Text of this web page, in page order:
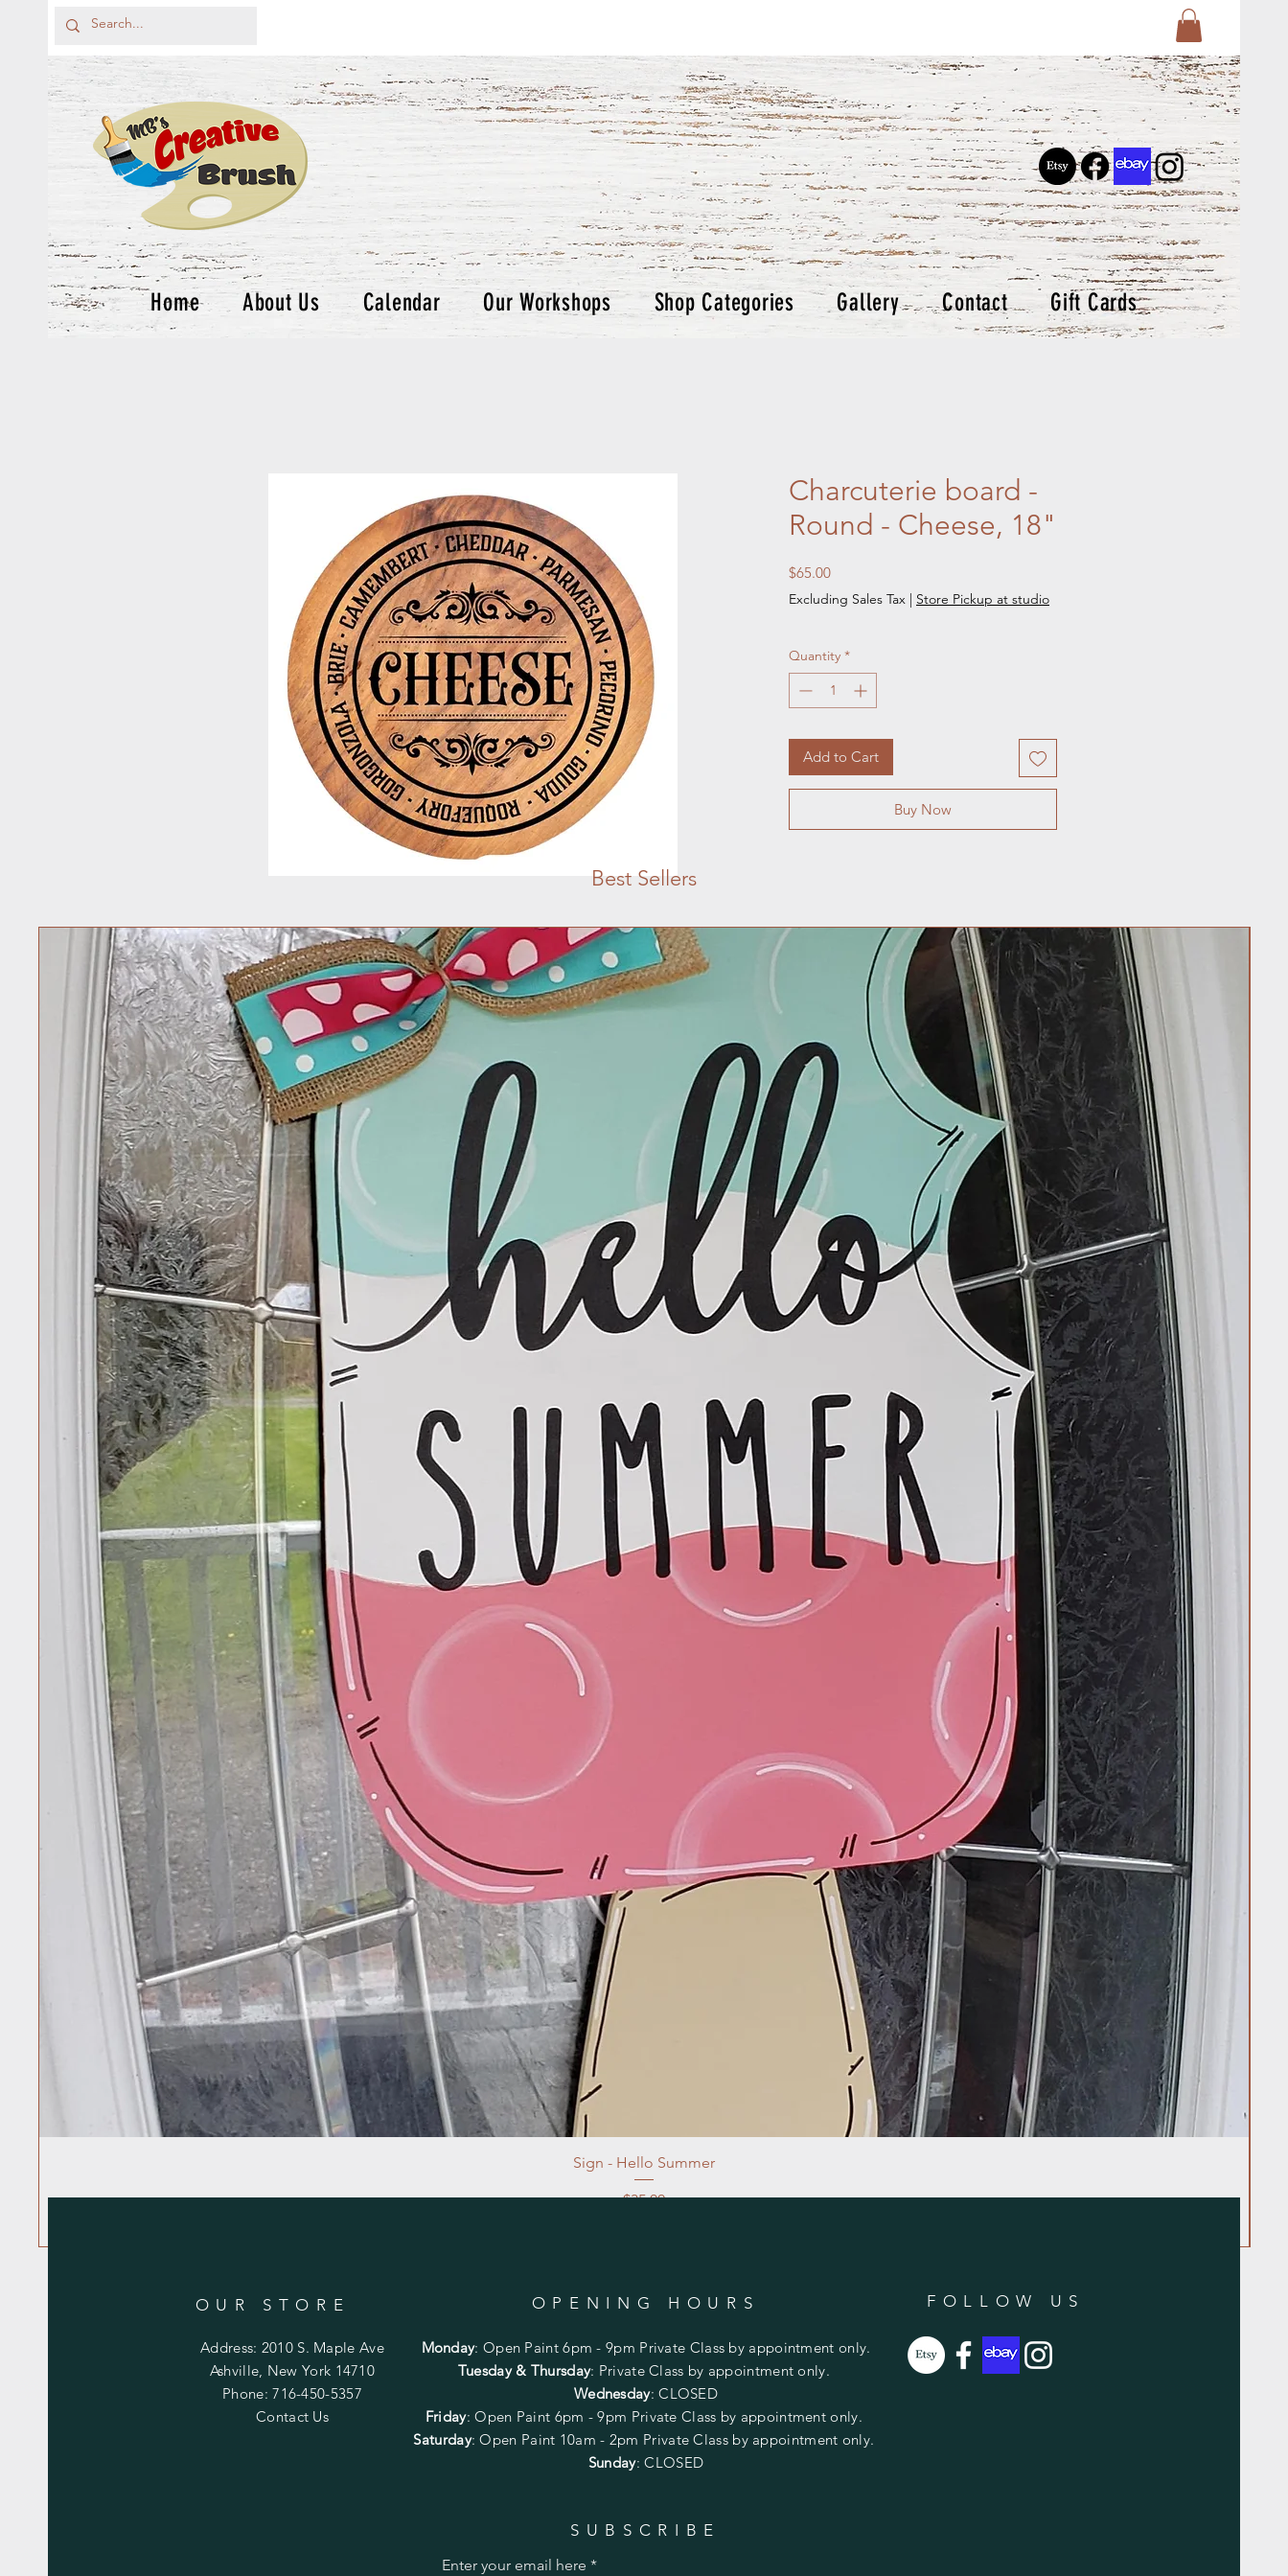
Home About Us Calendar Our Workshops Shop Categories Gallery Contact Gift Cards
Charcuterie board -
Round - Cheese, 18"
$65.00Price
Excluding Sales Tax | Store Pickup at studio
Quantity *
Add to Cart
Buy Now
Best Sellers
Sign - Hello Summer
Price
$35.00
OUR STORE OPENING HOURS
Address: 2010 S. Maple Ave
Ashville, New York 14710
Phone: 716-450-5357
Contact Us
Monday: Open Paint 6pm - 9pm Private Class by appointment only.
Tuesday & Thursday: Private Class by appointment only.
Wednesday: CLOSED
Friday:Open Paint 6pm - 9pm Private Class by appointment only.
Saturday: Open Paint 10am - 2pm Private Class by appointment only.
Sunday: CLOSED
FOLLOW US
SUBSCRIBE
Enter your email here